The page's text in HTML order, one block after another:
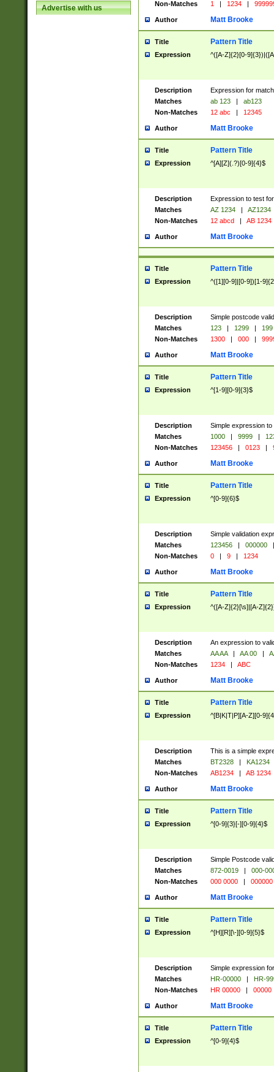
Advertise with us
Non-Matches
1 | 1234 |
Author Matt Brooke
Title Pattern Title
Expression ^([A-Z]{2}[0-
Description
Expression for
Matches
ab 123 |
ab123
Non-Matches
12 abc | 12345
Author Matt Brooke
Title Pattern Title
Expression ^[A][Z](.?)[0-9]{4}$
Description
Expression to test
Matches
AZ 1234 |
AZ1234
Non-Matches
12 abcd | AB 1234
Author Matt Brooke
Title Pattern Title
Expression ^([1][0-9]|[0-9])[1-
Description
Simple postcode
Matches
123 | 1299 |
199
Non-Matches
1300 | 000 |
Author Matt Brooke
Title Pattern Title
Expression ^[1-9][0-9]{3}$
Description
Simple expression
Matches
1000 | 9999 |
Non-Matches
123456 | 0123 |
Author Matt Brooke
Title Pattern Title
Expression ^[0-9]{6}$
Description
Simple validation
Matches
123456 | 000000
|
Non-Matches
0 | 9 | 1234
Author Matt Brooke
Title Pattern Title
Expression ^([A-Z]{2}[\s]|[A-
Description
An expression to
Matches
AA AA | AA 00 |
Non-Matches
1234 | ABC
Author Matt Brooke
Title Pattern Title
Expression ^[B|K|T|P][A-Z][0-
Description
This is a simple
Matches
BT2328 |
KA1234
Non-Matches
AB1234 | AB 1234
Author Matt Brooke
Title Pattern Title
Expression ^[0-9]{3}[-][0-9]{4}$
Description
Simple Postcode
Matches
872-0019 |
000-
Non-Matches
000 0000 | 000000
Author Matt Brooke
Title Pattern Title
Expression ^[H][R][\-][0-9]{5}$
Description
Simple expression
Matches
HR-00000 |
HR-
Non-Matches
HR 00000 | 00000
Author Matt Brooke
Title Pattern Title
Expression ^[0-9]{4}$